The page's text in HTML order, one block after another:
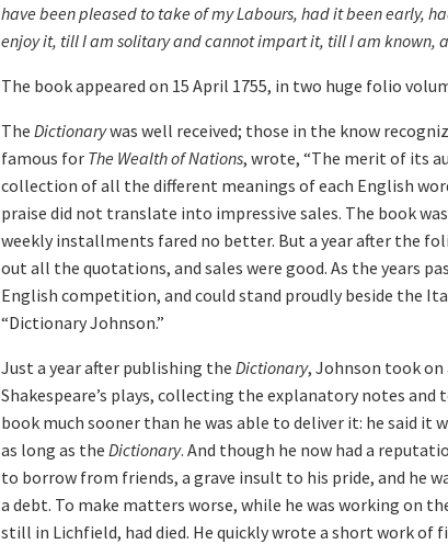
have been pleased to take of my Labours, had it been early,
enjoy it, till I am solitary and cannot impart it, till I am known,
The book appeared on 15 April 1755, in two huge folio
The Dictionarywas well received; those in the know
famous for The Wealth of Nations, wrote, “The merit of its
collection of all the different meanings of each English
praise did not translate into impressive sales. The book
weekly installments fared no better. But a year after the
out all the quotations, and sales were good. As the years
English competition, and could stand proudly beside the
“Dictionary Johnson.”
Just a year after publishing the Dictionary, Johnson took
Shakespeare’s plays, collecting the explanatory notes
book much sooner than he was able to deliver it: he said it
as long as the Dictionary. And though he now had a
to borrow from friends, a grave insult to his pride, and he
a debt. To make matters worse, while he was working on
still in Lichfield, had died. He quickly wrote a short work of